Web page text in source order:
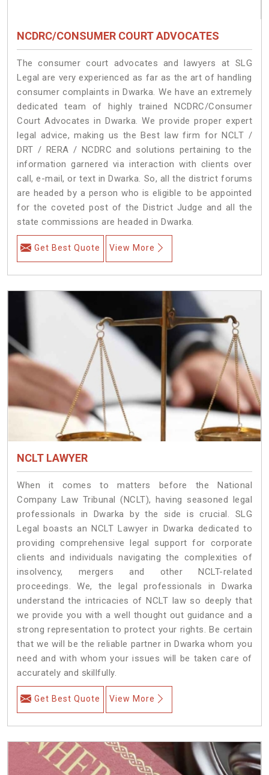
NCDRC/CONSUMER COURT ADVOCATES
The consumer court advocates and lawyers at SLG
Legal are very experienced as far as the art of handling
consumer complaints in Dwarka. We have an extremely
dedicated team of highly trained NCDRC/Consumer
Court Advocates in Dwarka. We provide proper expert
legal advice, making us the Best law firm for NCLT /
DRT / RERA / NCDRC and solutions pertaining to the
information garnered via interaction with clients over
call, e-mail, or text in Dwarka. So, all the district forums
are headed by a person who is eligible to be appointed
for the coveted post of the District Judge and all the
state commissions are headed in Dwarka.
Get Best Quote View More
NCLT LAWYER
When it comes to matters before the National
Company Law Tribunal (NCLT), having seasoned legal
professionals in Dwarka by the side is crucial. SLG
Legal boasts an NCLT Lawyer in Dwarka dedicated to
providing comprehensive legal support for corporate
clients and individuals navigating the complexities of
insolvency, mergers and other NCLT-related
proceedings. We, the legal professionals in Dwarka
understand the intricacies of NCLT law so deeply that
we provide you with a well thought out guidance and a
strong representation to protect your rights. Be certain
that we will be the reliable partner in Dwarka whom you
need and with whom your issues will be taken care of
accurately and skillfully.
Get Best Quote View More